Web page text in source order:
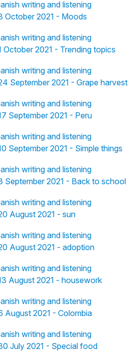
writing and listening
October 2021 - Moods
writing and listening
October 2021 - Trending topics
writing and listening
September 2021 - Grape harvest
writing and listening
September 2021 - Peru
writing and listening
September 2021 - Simple things
writing and listening
September 2021 - Back to school
writing and listening
August 2021 - sun
writing and listening
August 2021 - adoption
writing and listening
August 2021 - housework
writing and listening
August 2021 - Colombia
writing and listening
July 2021 - Special food